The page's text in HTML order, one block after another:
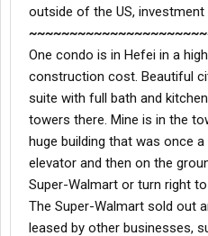
outside of the US, investment
One condo is in Hefei in a
construction cost. Beautiful
suite with full bath and
towers there. Mine is in the
huge building that was once
elevator and then on the
Super-Walmart or turn right
The Super-Walmart sold out
leased by other businesses,